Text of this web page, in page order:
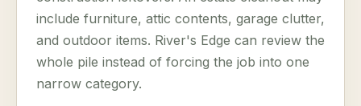
include furniture, attic contents, garage clutter,
and outdoor items. River's Edge can review the
whole pile instead of forcing the job into one
narrow category.